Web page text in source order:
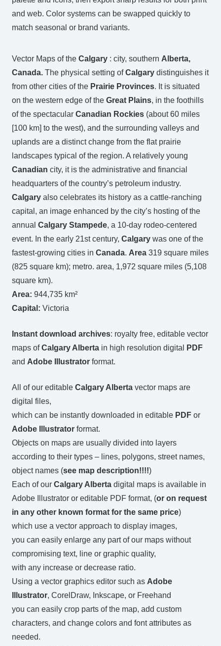
and web. Color systems can be swapped quickly to
match seasonal or brand variants.
Vector Maps of the Calgary : city, southern Alberta,
Canada. The physical setting ofCalgary distinguishes it
from other cities of the Prairie Provinces. It is situated
on the western edge of the Great Plains, in the foothills
of the spectacular Canadian Rockies (about 60 miles
[100 km] to the west), and the surrounding valleys and
uplands are a distinct change from the flat prairie
landscapes typical of the region. A relatively young
Canadian city, it is the administrative and financial
headquarters of the country’s petroleum industry.
Calgary also celebrates its history as a cattle-ranching
capital, an image enhanced by the city’s hosting of the
annual Calgary Stampede, a 10-day rodeo-centered
event. In the early 21st century, Calgary was one of the
fastest-growing cities in Canada. Area 319 square miles
(825 square km); metro. area, 1,972 square miles (5,108
square km).
Area: 944,735 km²
Capital: Victoria
Instant download archives: royalty free, editable vector
maps ofCalgary Alberta in high resolution digital
PDF
and Adobe Illustrator format.
All of our editable Calgary Alberta vector maps are
digital files,
which can be instantly downloaded in editable PDF or
Adobe Illustrator format.
Objects on maps are usually divided into layers
according to their types – lines, polygons, street names,
object names (see map description!!!!)
Each of our Calgary Alberta digital maps is available in
Adobe Illustrator or editable PDF format, (or on request
in any other known format for the same price)
which use a vector approach to display images,
you can easily enlarge any part of our maps without
compromising text, line or graphic quality,
with any increase or decrease ratio.
Using a vector graphics editor such as Adobe
Illustrator, CorelDraw, Inkscape, or Freehand
you can easily crop parts of the map, add custom
characters, and change colors and font attributes as
needed.